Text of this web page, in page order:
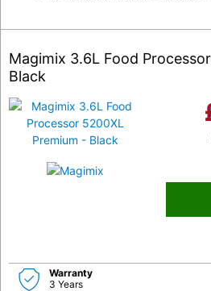
Magimix 3.6L Food
Black
Warranty
3 Years